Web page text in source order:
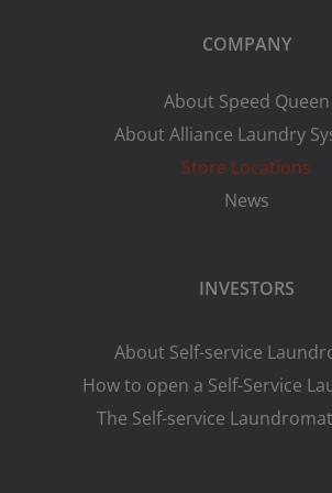
COMPANY
About Speed Queen
About Alliance Laundry
Store Locations
News
INVESTORS
About Self-service
How to open a Self-Service
The Self-service